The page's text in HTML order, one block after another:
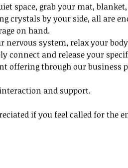
space, grab your mat,
crystals by your side, all are
on hand.
system, relax your
connect and release your
offering through our business
and support.
if you feel called for the